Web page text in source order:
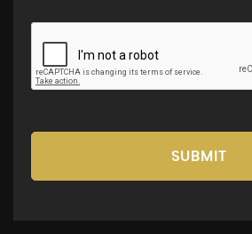
SUBMIT